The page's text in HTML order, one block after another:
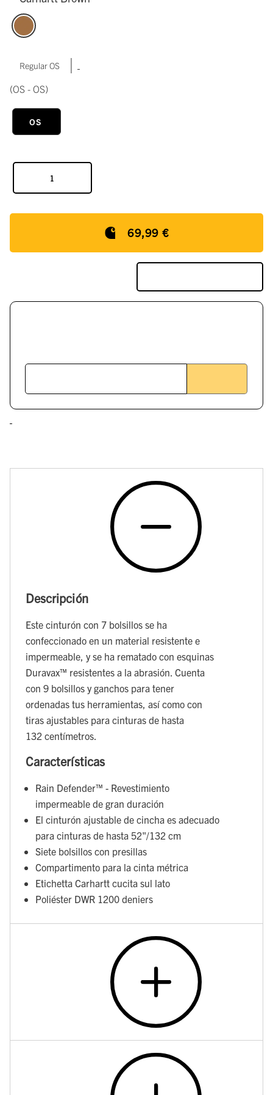
Regular OS |
(OS - OS)
OS
69,99 €
Descripción
Este cinturón con 7 bolsillos se ha
confeccionado en un material resistente e
impermeable, y se ha rematado con esquinas
Duravax™ resistentes a la abrasión. Cuenta
con 9 bolsillos y ganchos para tener
ordenadas tus herramientas, así como con
tiras ajustables para cinturas de hasta
132 centímetros.
Características
Rain Defender™ - Revestimiento
impermeable de gran duración
El cinturón ajustable de cincha es adecuado
para cinturas de hasta 52"/132 cm
Siete bolsillos con presillas
Compartimento para la cinta métrica
Etichetta Carhartt cucita sul lato
Poliéster DWR 1200 deniers